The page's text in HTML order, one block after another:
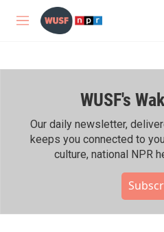
Skip to main content
M
WUSF's
Our daily newsletter,
keeps you connected to
culture, national NPR